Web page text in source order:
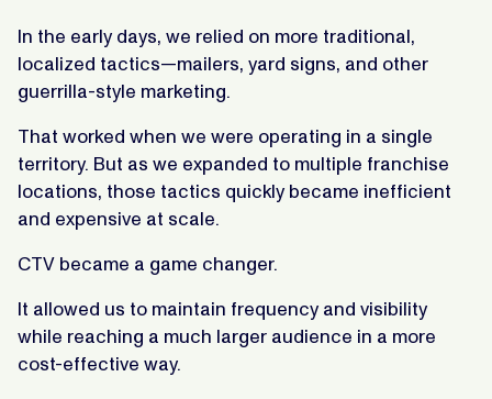
In the early days, we relied on more traditional,
localized tactics—mailers, yard signs, and other
guerrilla-style marketing.
That worked when we were operating in a single
territory. But as we expanded to multiple franchise
locations, those tactics quickly became inefficient
and expensive at scale.
CTV became a game changer.
It allowed us to maintain frequency and visibility
while reaching a much larger audience in a more
cost-effective way.